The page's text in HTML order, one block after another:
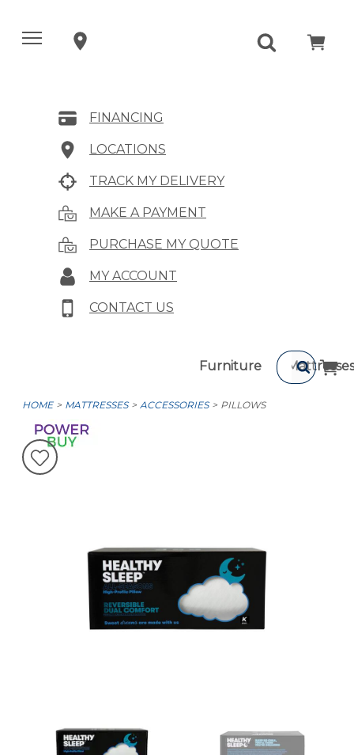
FINANCING
LOCATIONS
TRACK MY DELIVERY
MAKE A PAYMENT
PURCHASE MY QUOTE
MY ACCOUNT
CONTACT US
Furniture Mattresses
HOME MATTRESSES ACCESSORIES PILLOWS